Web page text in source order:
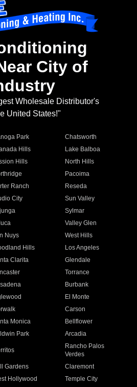
City of
Wholesale Distributor's
United States!"
Park
Chatsworth
Hills
Lake Balboa
Hills
North Hills
Pacoima
Ranch
Reseda
City
Sun Valley
Sylmar
Valley Glen
Nuys
West Hills
Hills
Los Angeles
Clarita
Glendale
Torrance
Burbank
El Monte
Carson
Monica
Bellflower
Park Arcadia
Rancho Palos
Verdes
Gardens
Claremont
Hollywood
Temple City